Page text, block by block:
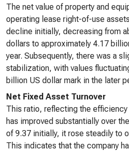
The net value of property and
operating lease right-of-use
decline initially, decreasing from
dollars to approximately 4.17
year. Subsequently, there was a
stabilization, with values
billion US dollar mark in the later
Net Fixed Asset Turnover
This ratio, reflecting the
has improved substantially over
of 9.37 initially, it rose steadily to
This indicates that the company